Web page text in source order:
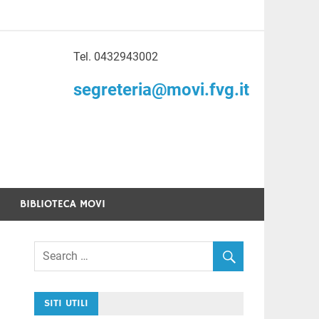
di Volontariato
Tel. 0432943002
segreteria@movi.fvg.it
BIBLIOTECA MOVI
SITI UTILI